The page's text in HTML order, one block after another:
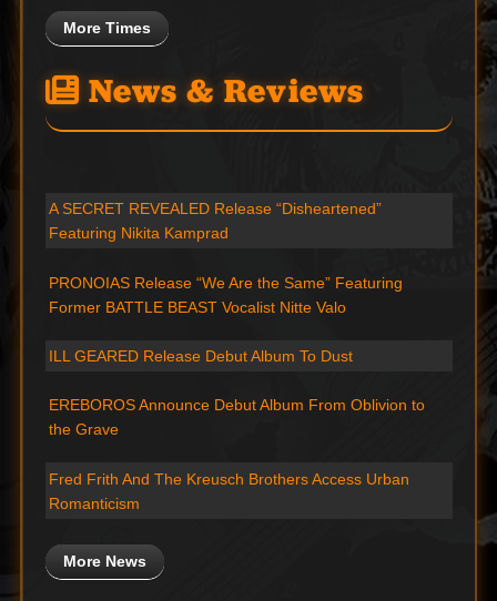
More Times
News & Reviews
A SECRET REVEALED Release “Disheartened”
Featuring Nikita Kamprad
PRONOIAS Release “We Are the Same” Featuring
Former BATTLE BEAST Vocalist Nitte Valo
ILL GEARED Release Debut Album To Dust
EREBOROS Announce Debut Album From Oblivion to
the Grave
Fred Frith And The Kreusch Brothers Access Urban
Romanticism
More News